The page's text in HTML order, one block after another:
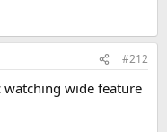
#212
wide feature